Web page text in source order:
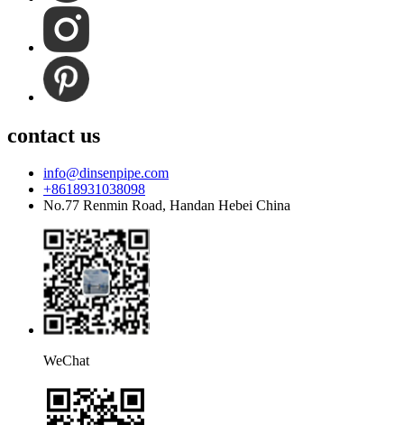
contact us
info@dinsenpipe.com
+8618931038098
No.77 Renmin Road, Handan Hebei China
WeChat